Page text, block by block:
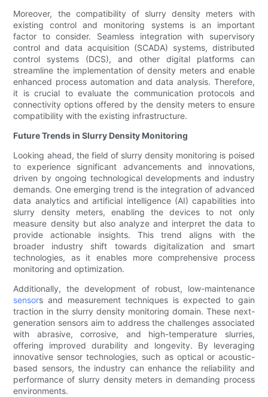
Moreover, the compatibility of slurry density meters with
existing control and monitoring systems is an important
factor to consider. Seamless integration with supervisory
control and data acquisition (SCADA) systems, distributed
control systems (DCS), and other digital platforms can
streamline the implementation of density meters and enable
enhanced process automation and data analysis. Therefore,
it is crucial to evaluate the communication protocols and
connectivity options offered by the density meters to ensure
compatibility with the existing infrastructure.
Future Trends in Slurry Density Monitoring
Looking ahead, the field of slurry density monitoring is poised
to experience significant advancements and innovations,
driven by ongoing technological developments and industry
demands. One emerging trend is the integration of advanced
data analytics and artificial intelligence (AI) capabilities into
slurry density meters, enabling the devices to not only
measure density but also analyze and interpret the data to
provide actionable insights. This trend aligns with the
broader industry shift towards digitalization and smart
technologies, as it enables more comprehensive process
monitoring and optimization.
Additionally, the development of robust, low-maintenance
sensors and measurement techniques is expected to gain
traction in the slurry density monitoring domain. These next-
generation sensors aim to address the challenges associated
with abrasive, corrosive, and high-temperature slurries,
offering improved durability and longevity. By leveraging
innovative sensor technologies, such as optical or acoustic-
based sensors, the industry can enhance the reliability and
performance of slurry density meters in demanding process
environments.